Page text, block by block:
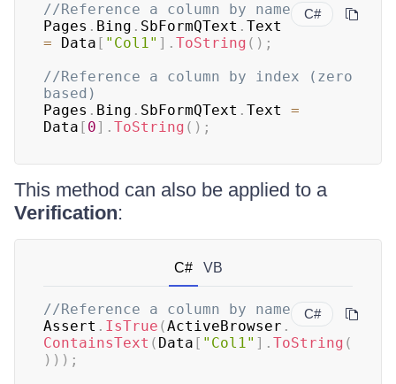
C#
//Reference a column by name
Pages . Bing . SbFormQText .
= Data [ "Col1" ] . ToString ( ) ;
//Reference a column by index (zero
based)
Pages . Bing . SbFormQText . Text =
Data [ 0] . ToString ( ) ;
This method can also be applied to a
Verification:
C# VB
C#
//Reference a column by name
Assert . IsTrue (ActiveBrowser .
ContainsText ( Data [ "Col1" ] . ToString (
) ) ) ;